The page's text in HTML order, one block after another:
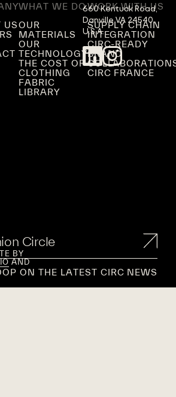
US
WHAT WE DO
OUR
MATERIALS
OUR
TECHNOLOGY
THE COST OF
CLOTHING
FABRIC
LIBRARY
WORK WITH US
SUPPLY CHAIN
INTEGRATION
CIRC-READY
BRAND
CIRC FRANCE
660 Kentuck Road,
Danville VA 24540,
U.S.A.
Circle
ON THE LATEST CIRC NEWS
BY
AND